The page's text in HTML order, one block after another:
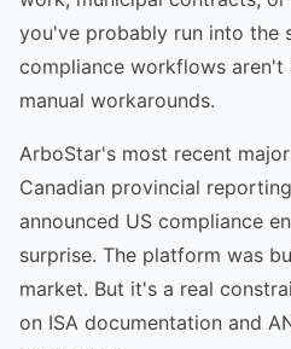
you've probably run into the
compliance workflows aren't
manual workarounds.
ArboStar's most recent
Canadian provincial
announced US compliance
surprise. The platform was
market. But it's a real
on ISA documentation and